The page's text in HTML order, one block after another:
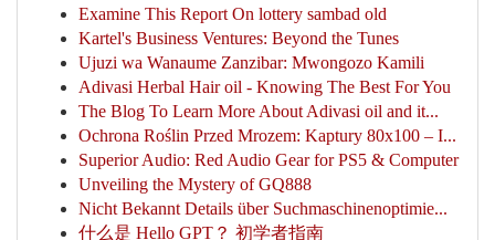
Examine This Report On lottery sambad old
Kartel's Business Ventures: Beyond the Tunes
Ujuzi wa Wanaume Zanzibar: Mwongozo Kamili
Adivasi Herbal Hair oil - Knowing The Best For You
The Blog To Learn More About Adivasi oil and it...
Ochrona Roślin Przed Mrozem: Kaptury 80x100 – I...
Superior Audio: Red Audio Gear for PS5 & Computer
Unveiling the Mystery of GQ888
Nicht Bekannt Details über Suchmaschinenoptimie...
什么是 Hello GPT？ 初学者指南